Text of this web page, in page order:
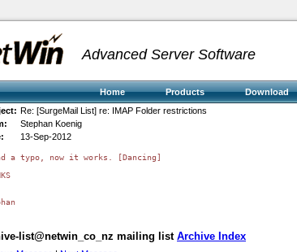
Advanced Server Software
Home Products Download
Re: [SurgeMail List] re: IMAP Folder restrictions
Stephan Koenig
13-Sep-2012
a typo, now it works. [Dancing]
list@netwin_co_nz mailing list Archive Index